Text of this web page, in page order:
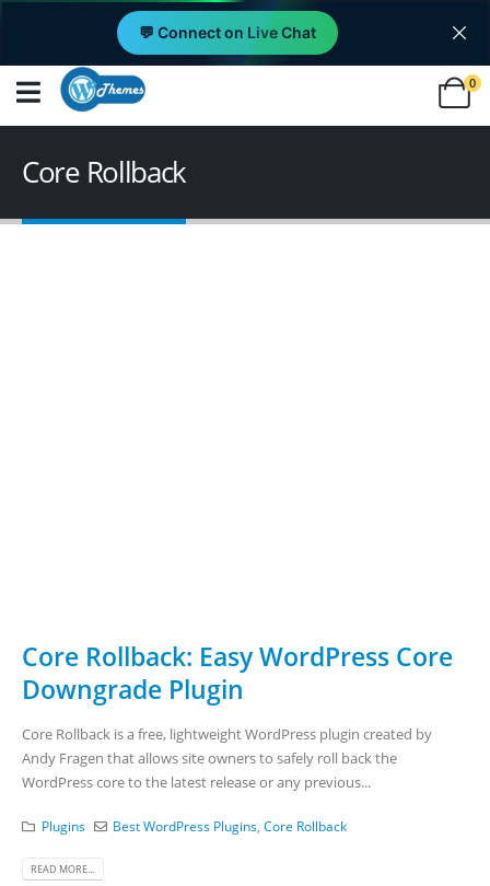
💬 Connect on Live Chat
0
Core Rollback
Core Rollback: Easy WordPress Core
Downgrade Plugin
Core Rollback is a free, lightweight WordPress plugin created by
Andy Fragen that allows site owners to safely roll back the
WordPress core to the latest release or any previous...
Plugins Best WordPress Plugins,Core Rollback
READ MORE...